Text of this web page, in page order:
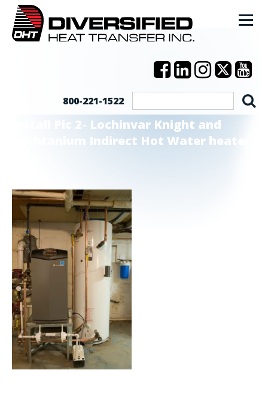
800-221-1522
Install Pic 2- Lochinvar Knight and
Techtanium Indirect Hot Water heater